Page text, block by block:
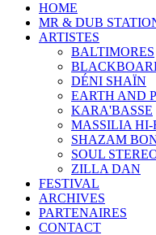
HOME
MR & DUB
ARTISTES
BALTIMORES
DÉNI SHAÏN
EARTH AND
KARA'BASSE
MASSILIA HI-
SHAZAM
SOUL
ZILLA DAN
FESTIVAL
ARCHIVES
PARTENAIRES
CONTACT